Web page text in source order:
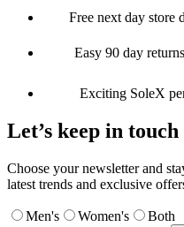
Free next day store
Easy 90 day returns
Exciting SoleX
Let’s keep in touch
Choose your newsletter and
latest trends and exclusive
Men's Women's Both